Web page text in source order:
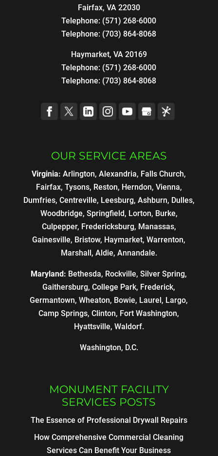
Fairfax, VA 22030
Telephone: (571) 268-6000
Telephone: (703) 864-8068
Haymarket, VA 20169
Telephone: (571) 268-6000
Telephone: (703) 864-8068
OUR SERVICE AREAS
Virginia: Arlington, Alexandria, Falls Church,
Fairfax, Tysons, Reston, Herndon, Vienna,
Dumfries, Centreville, Leesburg, Ashburn, Dulles,
Woodbridge, Springfield, Lorton, Burke,
Culpepper, Fredericksburg, Manassas,
Gainesville, Bristow, Haymarket, Warrenton,
Marshall, Aldie, Annandale.
Maryland: Bethesda, Rockville, Silver Spring,
Gaithersburg, College Park, Frederick,
Germantown, Wheaton, Bowie, Laurel, Largo,
Camp Springs, Clinton, Fort Washington,
Hyattsville, Waldorf.
Washington, D.C.
MONUMENT FACILITY
SERVICES POSTS
The Essence of Professional Drywall Repairs
How Comprehensive Commercial Cleaning
Services Can Benefit Your Business